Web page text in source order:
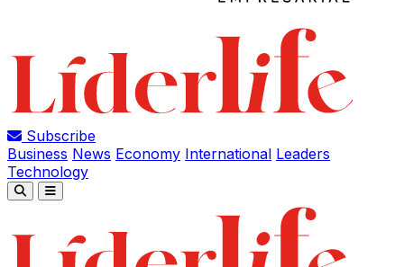
Subscribe
Business News Economy International Leaders
Technology